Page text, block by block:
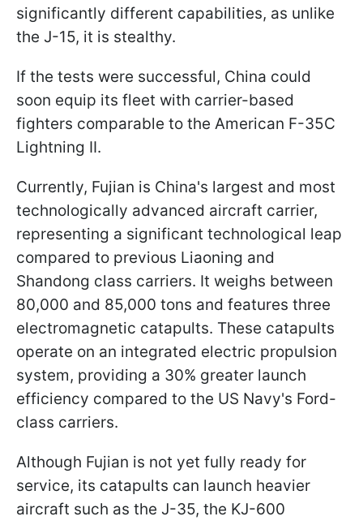
significantly different capabilities, as unlike
the J-15, it is stealthy.
If the tests were successful, China could
soon equip its fleet with carrier-based
fighters comparable to the American F-35C
Lightning II.
Currently, Fujian is China's largest and most
technologically advanced aircraft carrier,
representing a significant technological leap
compared to previous Liaoning and
Shandong class carriers. It weighs between
80,000 and 85,000 tons and features three
electromagnetic catapults. These catapults
operate on an integrated electric propulsion
system, providing a 30% greater launch
efficiency compared to the US Navy's Ford-
class carriers.
Although Fujian is not yet fully ready for
service, its catapults can launch heavier
aircraft such as the J-35, the KJ-600